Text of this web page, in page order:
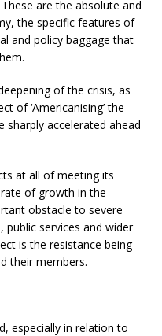
are the absolute and
the specific features of
and policy baggage that
of the crisis, as
of ‘Americanising’ the
sharply accelerated ahead
at all of meeting its
of growth in the
obstacle to severe
services and wider
is the resistance being
their members.
especially in relation to